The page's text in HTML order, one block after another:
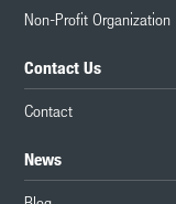
Non-Profit Organization
Contact Us
Contact
News